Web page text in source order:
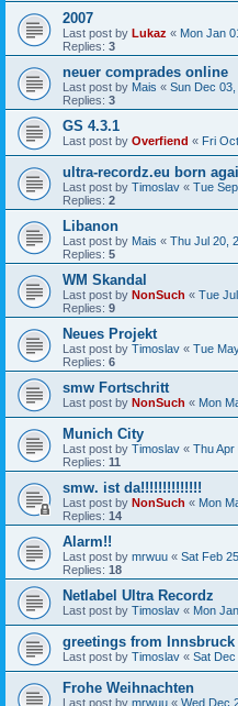
2007
Last post by Lukaz « Mon Jan
Replies: 3
neuer comprades online
Last post by Mais « Sun Dec
Replies: 3
GS 4.3.1
Last post by Overfiend « Fri
ultra-recordz.eu born
Last post by Timoslav « Tue
Replies: 2
Libanon
Last post by Mais « Thu Jul 20,
Replies: 5
WM Skandal
Last post by NonSuch « Tue
Replies: 9
Neues Projekt
Last post by Timoslav « Tue
Replies: 6
smw Fortschritt
Last post by NonSuch « Mon
Munich City
Last post by Timoslav « Thu Apr
Replies: 11
smw. ist da!!!!!!!!!!!!!!
Last post by NonSuch « Mon
Replies: 14
Alarm!!
Last post by mrwuu « Sat Feb
Replies: 18
Netlabel Ultra Recordz
Last post by Timoslav « Mon
greetings from
Last post by Timoslav « Sat Dec
Frohe Weihnachten
Last post by mrwuu « Wed Dec